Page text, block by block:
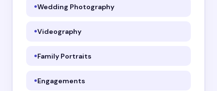
Wedding Photography
Videography
Family Portraits
Engagements